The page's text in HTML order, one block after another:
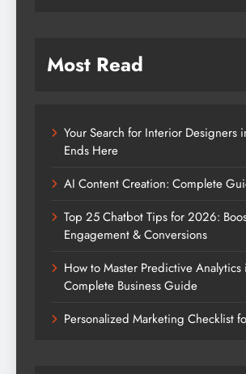
Most Read
Your Search for Interior Designers
Ends Here
AI Content Creation: Complete
Top 25 Chatbot Tips for 2026:
Engagement & Conversions
How to Master Predictive
Complete Business Guide
Personalized Marketing Checklist